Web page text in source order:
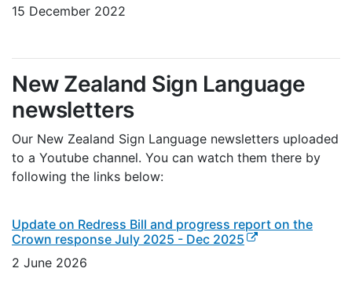
15 December 2022
New Zealand Sign Language
newsletters
Our New Zealand Sign Language newsletters uploaded
to a Youtube channel. You can watch them there by
following the links below:
Update on Redress Bill and progress report on the
Crown response July 2025 - Dec 2025 (external link)
2 June 2026